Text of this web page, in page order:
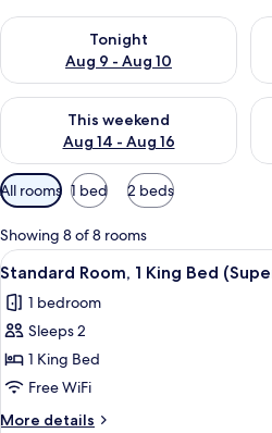
Tonight
Aug 9 - Aug 10
Check availability for tonight Aug 9
This weekend
Aug 14 - Aug 16
Check availability for this weekend
Available
filters
for
rooms
All rooms 1 bed 2 beds
Showing 8 of 8 rooms
View
all
photos
for
Standard
Room,
1
A
8
Standard Room, 1 King Bed
1 bedroom
Sleeps 2
1 King Bed
Free WiFi
More details
More